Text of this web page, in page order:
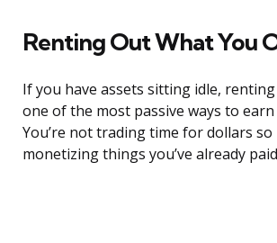
Renting Out What You
If you have assets sitting idle,
one of the most passive ways to
You’re not trading time for dollars so
monetizing things you’ve already